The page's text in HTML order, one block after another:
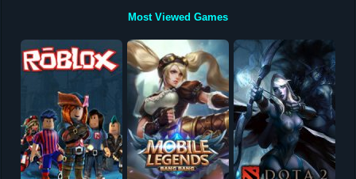
Most Viewed Games